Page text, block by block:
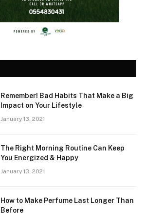
Remember! Bad Habits That Make a Big
Impact on Your Lifestyle
January 13, 2021
The Right Morning Routine Can Keep
You Energized & Happy
January 13, 2021
How to Make Perfume Last Longer Than
Before